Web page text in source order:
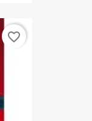
favorite_border